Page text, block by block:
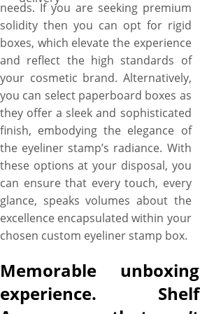
needs. If you are seeking premium
solidity then you can opt for rigid
boxes, which elevate the experience
and reflect the high standards of
your cosmetic brand. Alternatively,
you can select paperboard boxes as
they offer a sleek and sophisticated
finish, embodying the elegance of
the eyeliner stamp’s radiance. With
these options at your disposal, you
can ensure that every touch, every
glance, speaks volumes about the
excellence encapsulated within your
chosen custom eyeliner stamp box.
Memorable unboxing
experience. Shelf